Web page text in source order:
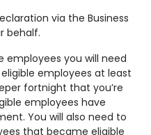
via the Business
behalf.
employees you will need
employees at least
fortnight that you’re
employees have
You will also need to
that became eligible